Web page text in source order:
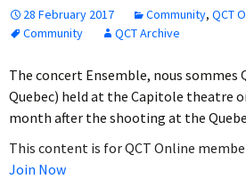
28 February 2017 Community, QCT
Community
QCT Archive
The concert Ensemble, nous sommes
Quebec) held at the Capitole theatre
month after the shooting at the
This content is for QCT Online
Join Now